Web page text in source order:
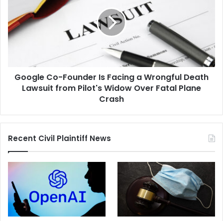
Facing
a
Lawsuit
from
Pilot's
Fatal
Crash
Google Co-Founder Is Facing a Wrongful Death
Lawsuit from Pilot's Widow Over Fatal Plane
Crash
Recent Civil Plaintiff News